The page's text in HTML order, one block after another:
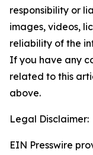
responsibility or
images, videos,
reliability of the
If you have any
related to this
above.
Legal Disclaimer:
EIN Presswire